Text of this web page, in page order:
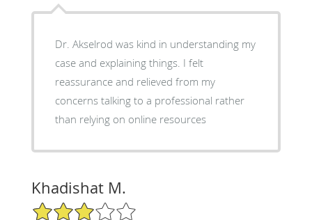
Dr. Akselrod was kind in understanding my
case and explaining things. I felt
reassurance and relieved from my
concerns talking to a professional rather
than relying on online resources
Khadishat M.
3/5 Star Rating